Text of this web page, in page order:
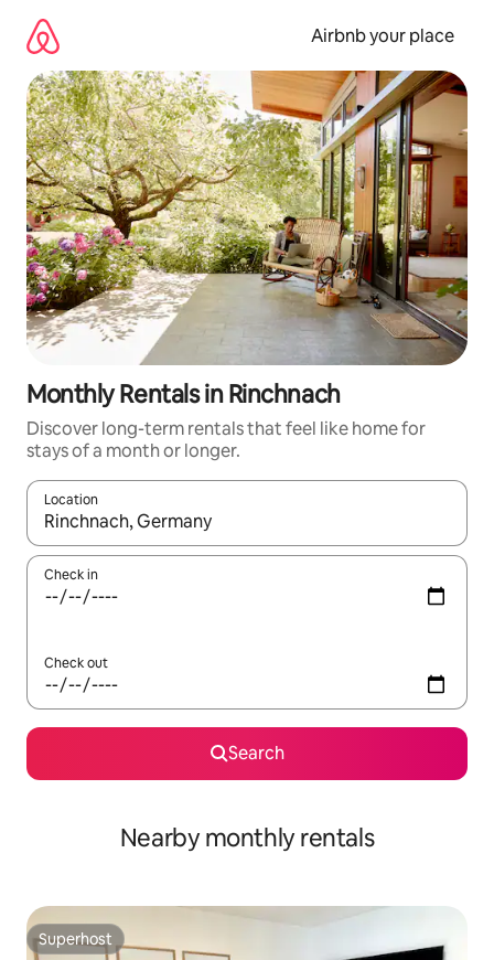
content
Airbnb your place
Monthly Rentals in Rinchnach
Discover long-term rentals that feel like home for
stays of a month or longer.
Location
When results are available, navigate with the up and down
Check in
Check out
Search
Nearby monthly rentals
Superhost
Superhost